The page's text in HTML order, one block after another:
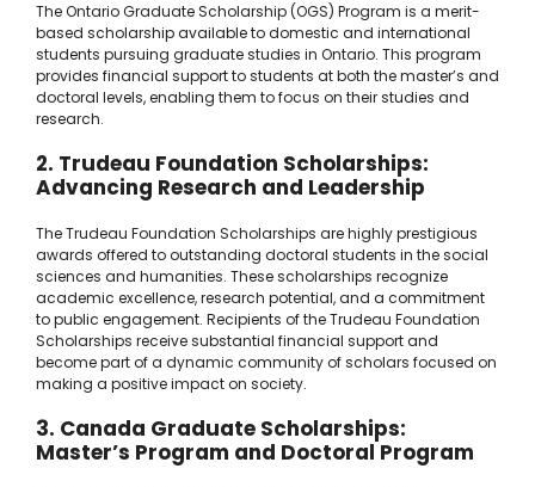
The Ontario Graduate Scholarship (OGS) Program is a merit-
based scholarship available to domestic and international
students pursuing graduate studies in Ontario. This program
provides financial support to students at both the master’s and
doctoral levels, enabling them to focus on their studies and
research.
2. Trudeau Foundation Scholarships:
Advancing Research and Leadership
The Trudeau Foundation Scholarships are highly prestigious
awards offered to outstanding doctoral students in the social
sciences and humanities. These scholarships recognize
academic excellence, research potential, and a commitment
to public engagement. Recipients of the Trudeau Foundation
Scholarships receive substantial financial support and
become part of a dynamic community of scholars focused on
making a positive impact on society.
3. Canada Graduate Scholarships:
Master’s Program and Doctoral Program